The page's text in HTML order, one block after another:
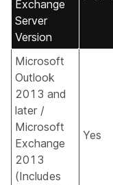
Exchange
Server
Version
Microsoft
Outlook
2013 and
later /
Microsoft
Exchange
2013
(Includes
Yes